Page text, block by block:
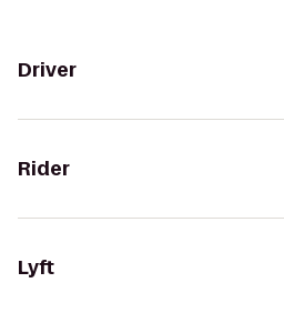
Driver
Rider
Lyft